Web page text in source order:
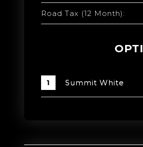
Road Tax (12 Month):
Summit White